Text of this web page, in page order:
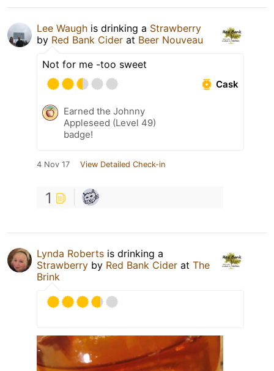
Lee Waugh is drinking a Strawberry
by Red Bank Cider at Beer Nouveau
Not for me -too sweet
Cask
Earned the Johnny
Appleseed (Level 49)
badge!
4 Nov 17 View Detailed Check-in
1
Lynda Roberts is drinking a
Strawberry by Red Bank Cider at The
Brink